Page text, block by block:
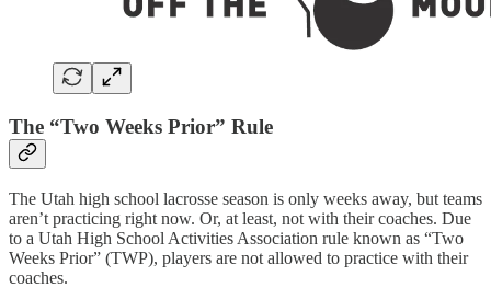
The “Two Weeks Prior” Rule
The Utah high school lacrosse season is only weeks away, but teams
aren’t practicing right now. Or, at least, not with their coaches. Due
to a Utah High School Activities Association rule known as “Two
Weeks Prior” (TWP), players are not allowed to practice with their
coaches.